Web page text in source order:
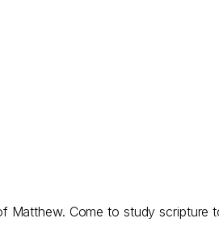
Come to study scripture